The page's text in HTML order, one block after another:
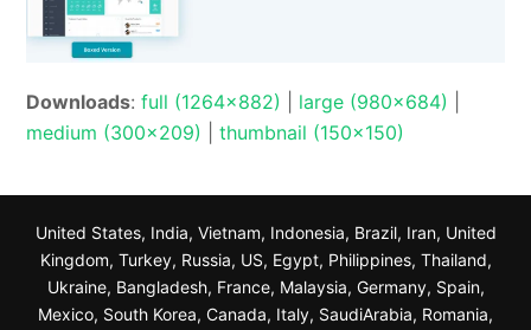
Downloads:full (1264x882) large (980x684)
medium (300x209)
|thumbnail (150x150)
United States, India, Vietnam, Indonesia, Brazil, Iran, United
Kingdom, Turkey, Russia, US, Egypt, Philippines, Thailand,
Ukraine, Bangladesh, France, Malaysia, Germany, Spain,
Mexico, South Korea, Canada, Italy, SaudiArabia, Romania,